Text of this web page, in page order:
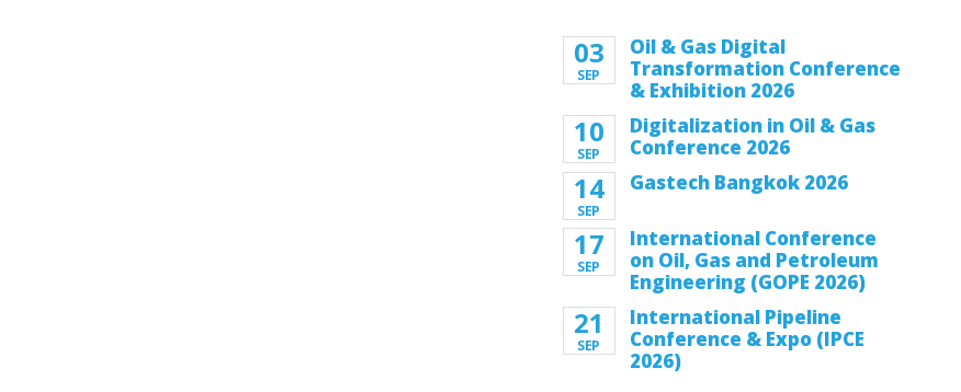
03
SEP
Oil & Gas Digital
Transformation Conference
& Exhibition 2026
10
SEP
Digitalization in Oil & Gas
Conference 2026
14
SEP
Gastech Bangkok 2026
17
SEP
International Conference
on Oil, Gas and Petroleum
Engineering (GOPE 2026)
21
SEP
International Pipeline
Conference & Expo (IPCE
2026)